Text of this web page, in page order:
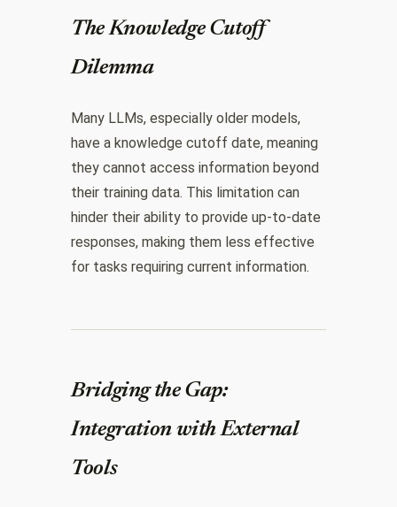
The Knowledge Cutoff
Dilemma
Many LLMs, especially older models,
have a knowledge cutoff date, meaning
they cannot access information beyond
their training data. This limitation can
hinder their ability to provide up-to-date
responses, making them less effective
for tasks requiring current information.
Bridging the Gap:
Integration with External
Tools